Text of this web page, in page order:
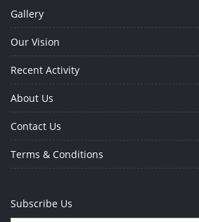
Gallery
Our Vision
Recent Activity
About Us
Contact Us
Terms & Conditions
Subscribe Us